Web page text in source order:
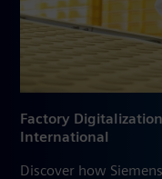
Factory
International
Discover how